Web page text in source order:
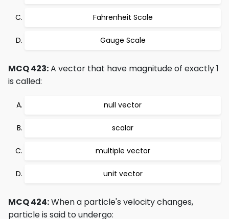
Fahrenheit Scale
Gauge Scale
MCQ 423:A vector that have magnitude of exactly 1
is called:
null vector
scalar
multiple vector
unit vector
MCQ 424:When a particle's velocity changes,
particle is said to undergo: